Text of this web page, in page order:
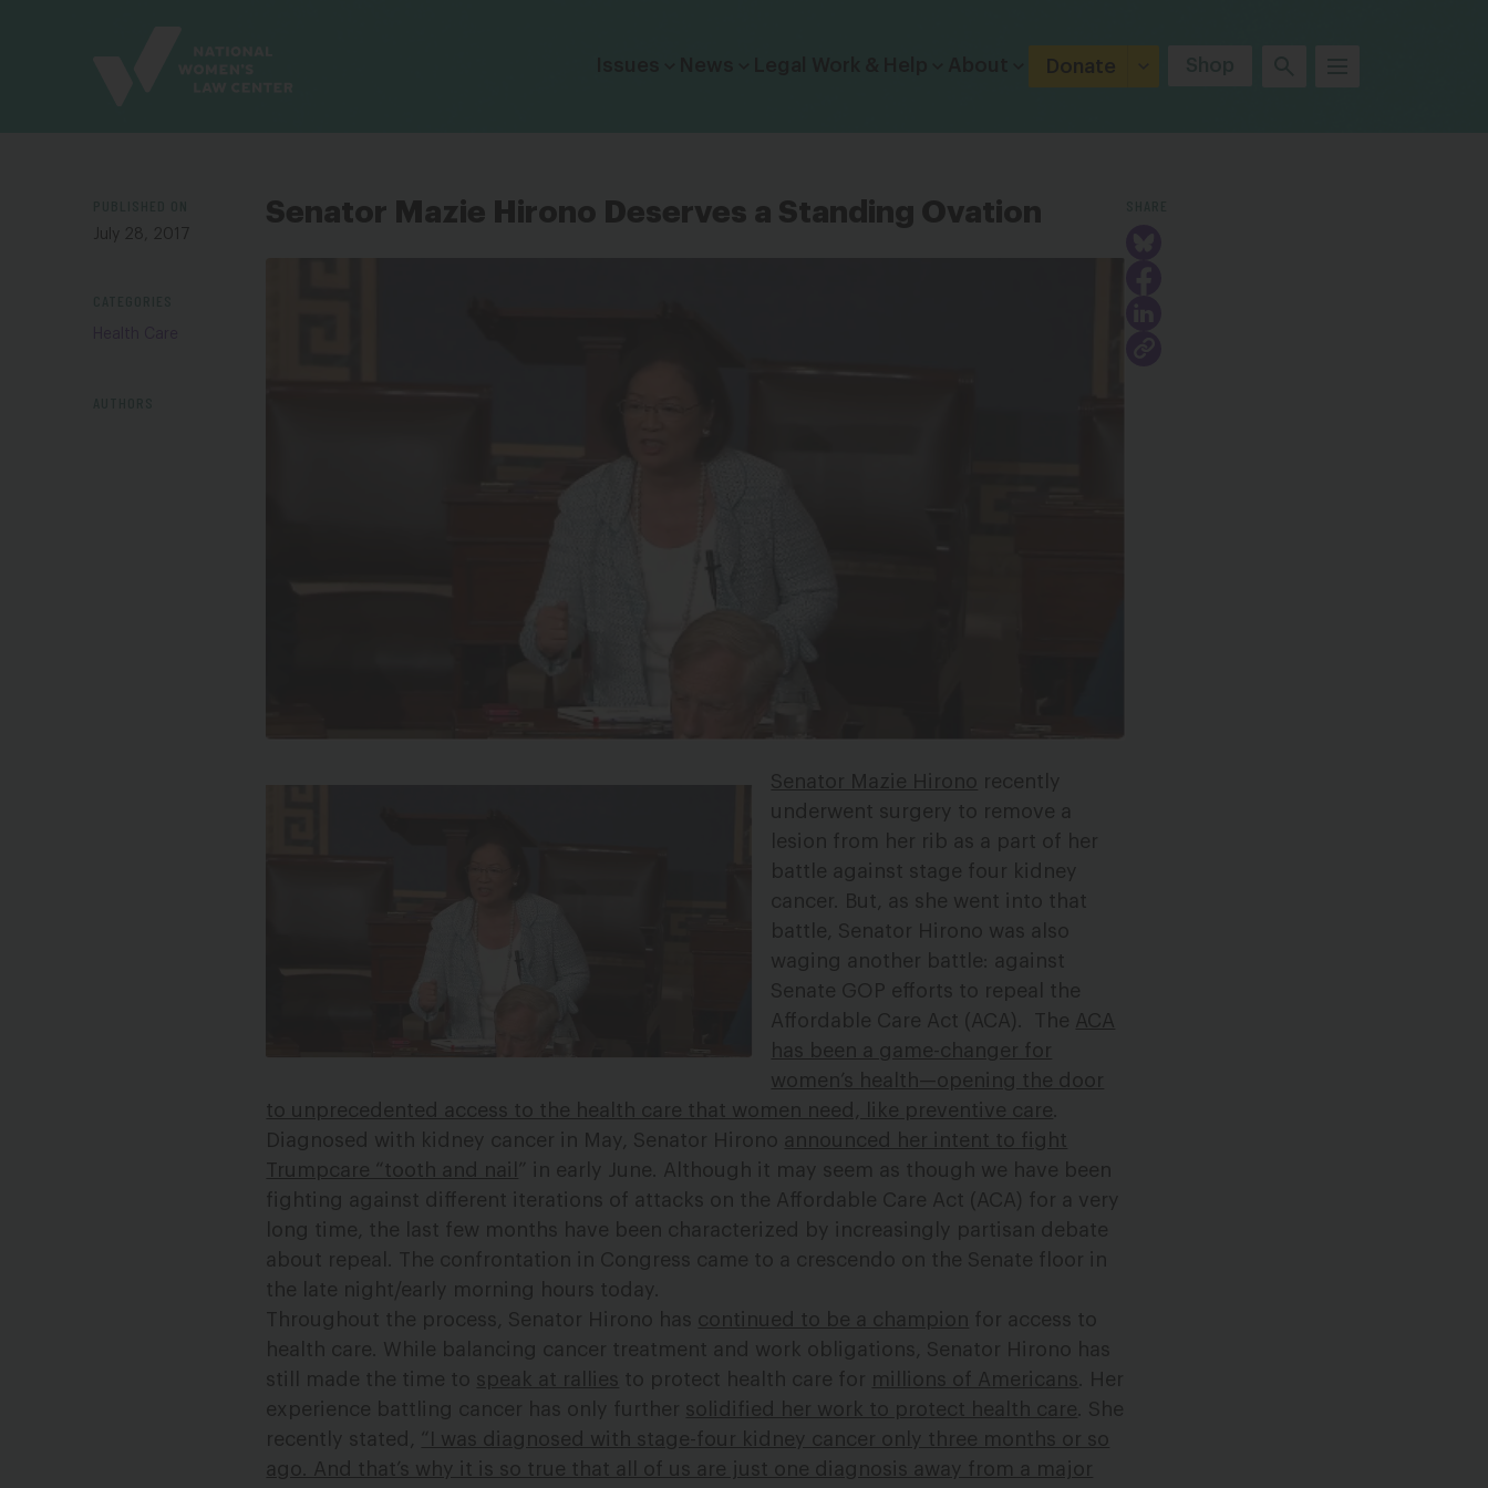
Donate
July 28, 2017
Senator Mazie Hirono Deserves a Standing Ovation
Senator Mazie Hirono recently
underwent surgery to remove a
lesion from her rib as a part of her
battle against stage four kidney
cancer. But, as she went into that
battle, Senator Hirono was also
waging another battle: against
Senate GOP efforts to repeal the
Affordable Care Act (ACA). The ACA
has been a game-changer for
women’s health—opening the door
to unprecedented access to the health care that women need, like preventive care
Diagnosed with kidney cancer in May, Senator Hirono announced her intent to fight
Trumpcare “tooth and nail
” in early June. Although it may seem as though we have been
fighting against different iterations of attacks on the Affordable Care Act (ACA) for a very
long time, the last few months have been characterized by increasingly partisan debate
about repeal. The confrontation in Congress came to a crescendo on the Senate floor in
the late night/early morning hours today.
Throughout the process, Senator Hirono has continued to be a champion for access to
health care. While balancing cancer treatment and work obligations, Senator Hirono has
still made the time to speak at rallies to protect health care for millions of Americans
. Her
experience battling cancer has only further
solidified her work to protect health care . She
recently stated, “I was diagnosed with stage-four kidney cancer only three months or so
ago. And that’s why it is so true that all of us are just one diagnosis away from a major